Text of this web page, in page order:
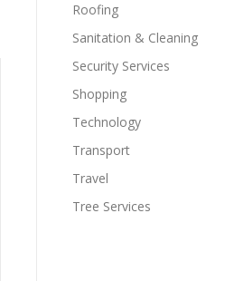
Roofing
Sanitation & Cleaning
Security Services
Shopping
Technology
Transport
Travel
Tree Services